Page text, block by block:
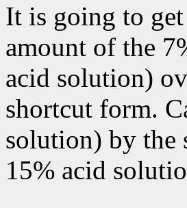
It is going to
amount of the
acid solution)
shortcut form.
solution) by the
15% acid